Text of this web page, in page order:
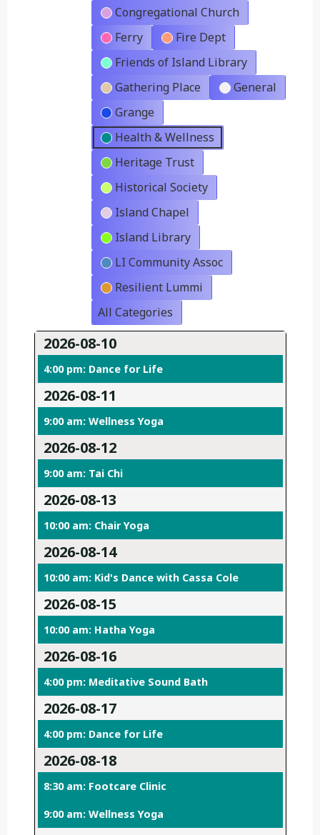
Congregational Church
Ferry
Fire Dept
Friends of Island Library
Gathering Place
General
Grange
Health & Wellness
Heritage Trust
Historical Society
Island Chapel
Island Library
LI Community Assoc
Resilient Lummi
All Categories
2026-08-10
4:00 pm: Dance for Life
2026-08-11
9:00 am: Wellness Yoga
2026-08-12
9:00 am: Tai Chi
2026-08-13
10:00 am: Chair Yoga
2026-08-14
10:00 am: Kid's Dance with Cassa Cole
2026-08-15
10:00 am: Hatha Yoga
2026-08-16
4:00 pm: Meditative Sound Bath
2026-08-17
4:00 pm: Dance for Life
2026-08-18
8:30 am: Footcare Clinic
9:00 am: Wellness Yoga